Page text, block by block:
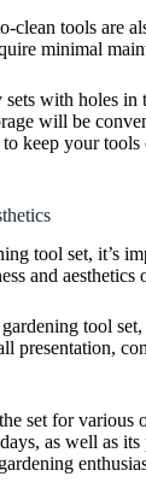
clean tools are
minimal
with holes in
will be
keep your tools
tool set, it’s
and aesthetics
tool
presentation,
set for various
as well as its